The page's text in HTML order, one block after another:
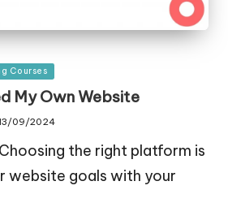
Courses
My Own Website
09/2024
the right platform is
website goals with your